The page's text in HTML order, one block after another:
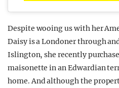
Despite wooing us with her
Daisy is a Londoner through
Islington, she recently
maisonette in an Edwardian
home. And although the